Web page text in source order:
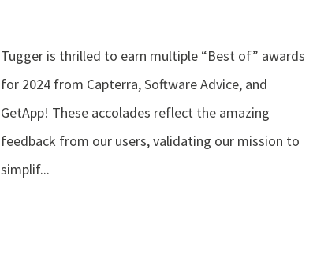
Tugger is thrilled to earn multiple “Best of” awards
for 2024 from Capterra, Software Advice, and
GetApp! These accolades reflect the amazing
feedback from our users, validating our mission to
simplif...